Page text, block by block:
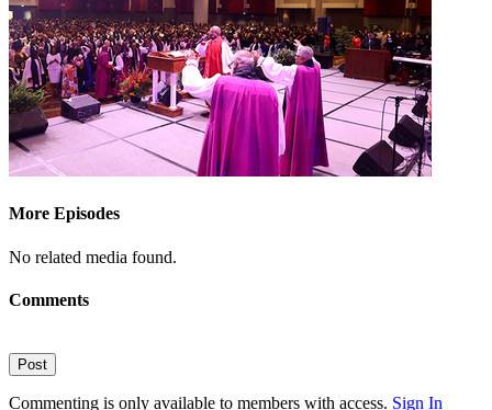
More Episodes
No related media found.
Comments
Post
Commenting is only available to members with access. Sign In